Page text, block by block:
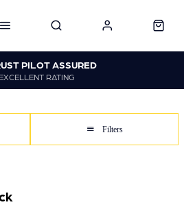
PILOT ASSURED
RATING
Filters